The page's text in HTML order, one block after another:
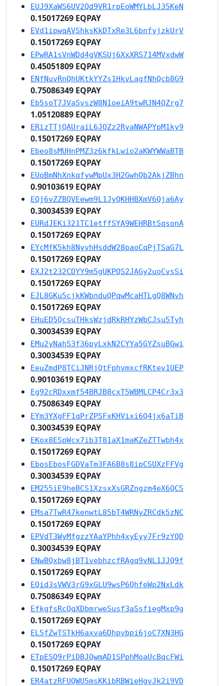
EUJ9XaWS6UV2Qd9VR1rpEoWMYLbLJ35KeN
0.15017269 EQPAY
EVd1ipwqAVShksKkDTxRe3L6bnfyjzkUrV
0.15017269 EQPAY
EPwRA1sVnWDd4gVKSUj6XxXRS714MVxdwW
0.45051809 EQPAY
ENfNuvRnQhUKtkYYZs1HkvLagfNhQcb8G9
0.75086349 EQPAY
Eb5soT7JVaSvszW8N1oeiA9twRJN4QZrg7
1.05120889 EQPAY
ERizTTjQAUraiL6JQZz2RyaNWAPYpM1ky9
0.15017269 EQPAY
Ebeo8sMUHnPMZ3z6kfkLwio2aKWYWWaBTB
0.15017269 EQPAY
EUoBmNhXnkqfywMpUx3H2GwhQb2AkjZBhn
0.90103619 EQPAY
EQj6vZZBQVEewm9L1JyQKHHBXmV6Qja6Ay
0.30034539 EQPAY
EURdJEKi321TC1etffSYA9WEHRBtSqsonA
0.15017269 EQPAY
EYcMfK5kh8NyvhHsddW28paoCqPjTSaG7L
0.15017269 EQPAY
EXJ2t232CDYY9m5gUKPQS2JAGy2uoCvsSi
0.15017269 EQPAY
EJL8GKu5cjkKWbnduQPqwMcaHTLgQ8WNvh
0.15017269 EQPAY
EHuED5QcsuTHksWzjdRkRHYzWbCJsu5Tyh
0.30034539 EQPAY
EMu2yNahS3f36pyLxkN2CYYa5GYZsuBGwi
0.30034539 EQPAY
EeuZmdP8TCiJNRjQtFphvmxcfRKtev1UEP
0.90103619 EQPAY
Eg92cRDxxmf54BRJB8cxT5WBMLCP4Cr3x3
0.75086349 EQPAY
EYm3YXgFF1qPrZPSFxKHVixi6Q4jx6aTiB
0.30034539 EQPAY
EKox8ESpWcx7ib3T81aX1maKZeZTTwbh4x
0.15017269 EQPAY
EbosEbosFGDVaTm3FA6B8s8ipCSUXzFFVg
0.30034539 EQPAY
EM255iE9heBCS1XzsxXsGRZngzm4eX6QCS
0.15017269 EQPAY
EMsa7TwR47kenwtL85bT4WRNyZRCdk5zNC
0.15017269 EQPAY
EPVdT3WyMfgzzYAaYPhh4xyEyy7Fr9zYQD
0.30034539 EQPAY
ENwBQxbw8jBT1vebhzcfRAgq9vNL1JJQ9f
0.15017269 EQPAY
EQid3sVWV3rG9xGLU9wsP6QhfeWp2NxLdk
0.75086349 EQPAY
EfkgfsRcQqXDbmrweSusf3aSsfiegMxp9g
0.15017269 EQPAY
EL5fZwTSTkH6axva6Dhpvbpi6joC7XN3HG
0.15017269 EQPAY
ETpESQ9rPiDBJQwmAD1SPphMoaUcBqcFWi
0.15017269 EQPAY
ER4atzRFUQWU5msKKibRBWieHgvJk2i9VD